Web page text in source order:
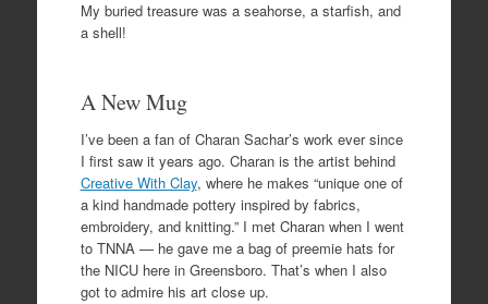
My buried treasure was a seahorse, a starfish, and
a shell!
A New Mug
I’ve been a fan of Charan Sachar’s work ever since
I first saw it years ago. Charan is the artist behind
Creative With Clay, where he makes “unique one of
a kind handmade pottery inspired by fabrics,
embroidery, and knitting.” I met Charan when I went
to TNNA — he gave me a bag of preemie hats for
the NICU here in Greensboro. That’s when I also
got to admire his art close up.